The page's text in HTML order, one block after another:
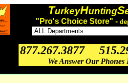
TurkeyHuntingS
"Pro's Choice Store" -
877.267.3877
We Answer Our Phones